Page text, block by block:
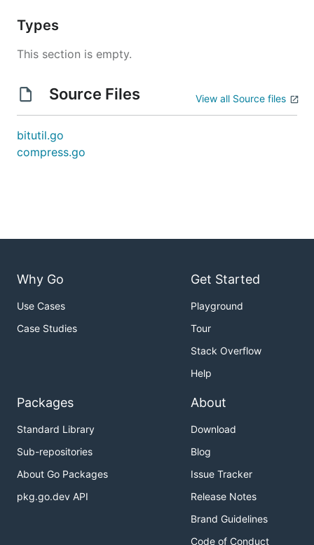
Types
This section is empty.
Source Files View all Source files
bitutil.go
compress.go
Why Go
Use Cases
Case Studies
Get Started
Playground
Tour
Stack Overflow
Help
Packages
Standard Library
Sub-repositories
About Go Packages
pkg.go.dev API
About
Download
Blog
Issue Tracker
Release Notes
Brand Guidelines
Code of Conduct